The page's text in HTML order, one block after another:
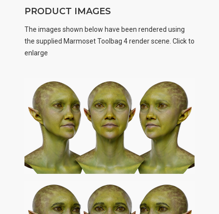
PRODUCT IMAGES
The images shown below have been rendered using
the supplied Marmoset Toolbag 4 render scene. Click to
enlarge